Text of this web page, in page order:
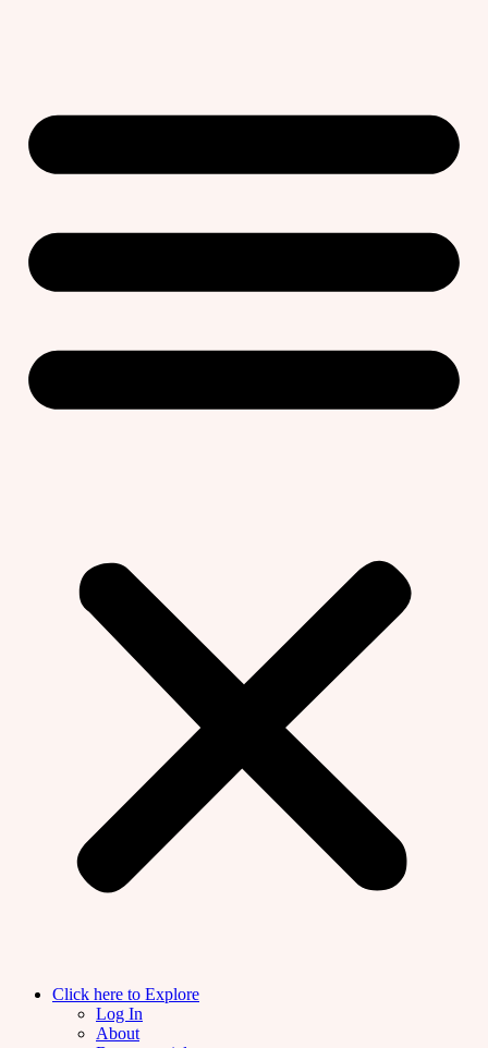
Click here to Explore
Log In
About